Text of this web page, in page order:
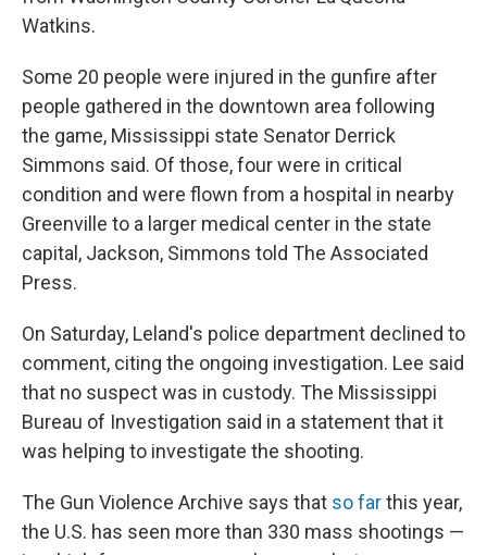
Watkins.
Some 20 people were injured in the gunfire after
people gathered in the downtown area following
the game, Mississippi state Senator Derrick
Simmons said. Of those, four were in critical
condition and were flown from a hospital in nearby
Greenville to a larger medical center in the state
capital, Jackson, Simmons told The Associated
Press.
On Saturday, Leland's police department declined to
comment, citing the ongoing investigation. Lee said
that no suspect was in custody. The Mississippi
Bureau of Investigation said in a statement that it
was helping to investigate the shooting.
The Gun Violence Archive says that so farthis year,
the U.S. has seen more than 330 mass shootings —